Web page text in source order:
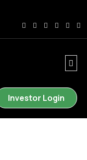
Investor Login